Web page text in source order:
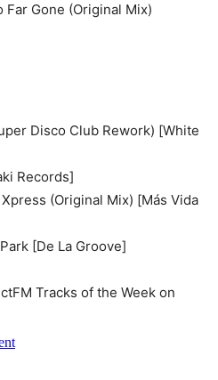
Far Gone (Original Mix)
Disco Club Rework) [White
Records]
(Original Mix) [Más Vida
[De La Groove]
Tracks of the Week on